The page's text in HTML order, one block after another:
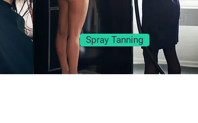
Spray Tanning